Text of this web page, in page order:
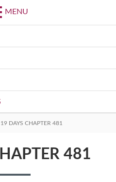
MENU
19 DAYS CHAPTER 481
481